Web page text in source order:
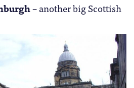
– another big Scottish